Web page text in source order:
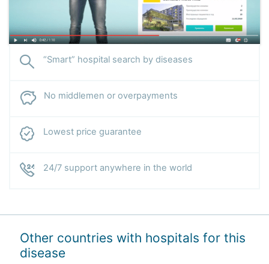
“Smart” hospital search by diseases
No middlemen or overpayments
Lowest price guarantee
24/7 support anywhere in the world
Other countries with hospitals for this
disease